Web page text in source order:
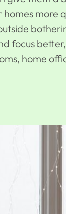
more
focus
home